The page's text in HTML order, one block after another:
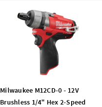
Milwaukee M12CD-0 - 12V
Brushless 1/4" Hex 2-Speed